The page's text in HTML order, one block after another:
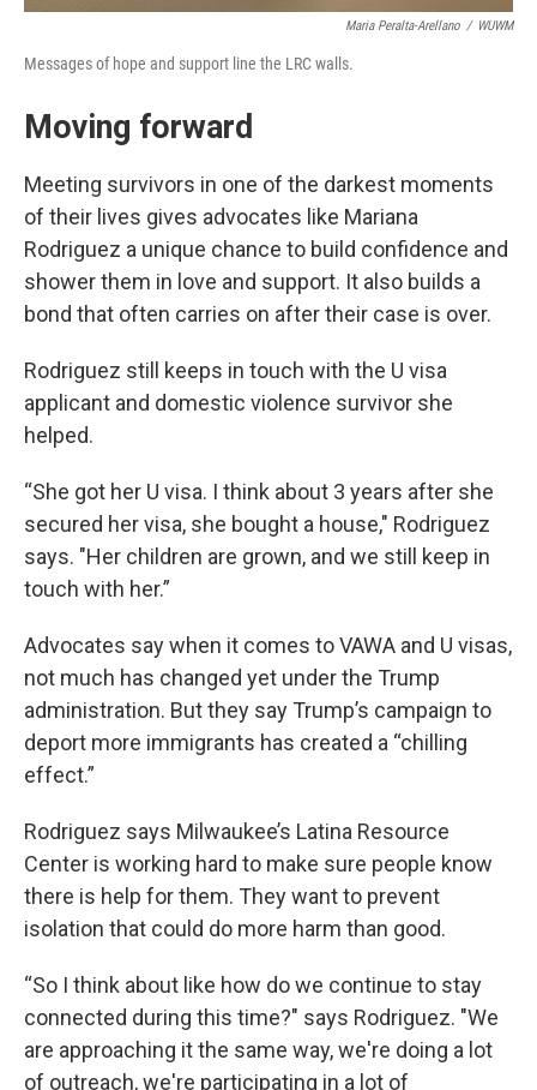
Maria Peralta-Arellano / WUWM
Messages of hope and support line the LRC walls.
Moving forward
Meeting survivors in one of the darkest moments
of their lives gives advocates like Mariana
Rodriguez a unique chance to build confidence and
shower them in love and support. It also builds a
bond that often carries on after their case is over.
Rodriguez still keeps in touch with the U visa
applicant and domestic violence survivor she
helped.
“She got her U visa. I think about 3 years after she
secured her visa, she bought a house," Rodriguez
says. "Her children are grown, and we still keep in
touch with her.”
Advocates say when it comes to VAWA and U visas,
not much has changed yet under the Trump
administration. But they say Trump’s campaign to
deport more immigrants has created a “chilling
effect.”
Rodriguez says Milwaukee’s Latina Resource
Center is working hard to make sure people know
there is help for them. They want to prevent
isolation that could do more harm than good.
“So I think about like how do we continue to stay
connected during this time?" says Rodriguez. "We
are approaching it the same way, we're doing a lot
of outreach, we're participating in a lot of